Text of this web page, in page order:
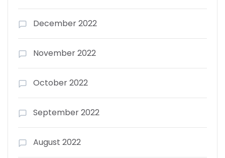
December 2022
November 2022
October 2022
September 2022
August 2022